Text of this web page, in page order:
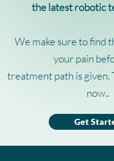
the latest robotic
We make sure to find
your pain
treatment path is given.
now..
Get